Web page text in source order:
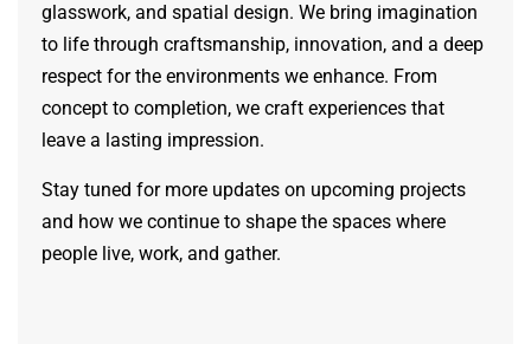
glasswork, and spatial design. We bring imagination
to life through craftsmanship, innovation, and a deep
respect for the environments we enhance. From
concept to completion, we craft experiences that
leave a lasting impression.
Stay tuned for more updates on upcoming projects
and how we continue to shape the spaces where
people live, work, and gather.